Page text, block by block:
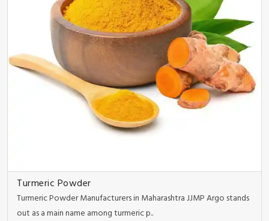
Turmeric Powder
Turmeric Powder Manufacturers in Maharashtra JJMP Argo stands
out as a main name among turmeric p..